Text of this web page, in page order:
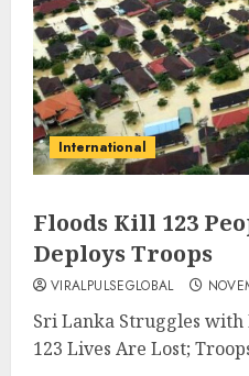
International
Floods Kill 123
Deploys Troops
VIRALPULSEGLOBAL
Sri Lanka Struggles with
123 Lives Are Lost;